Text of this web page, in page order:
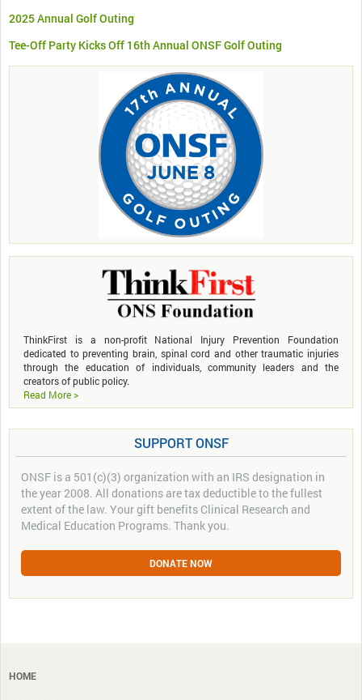
2025 Annual Golf Outing
Tee-Off Party Kicks Off 16th Annual ONSF Golf Outing
ThinkFirst is a non-profit National Injury Prevention Foundation
dedicated to preventing brain, spinal cord and other traumatic injuries
through the education of individuals, community leaders and the
creators of public policy.
Read More >
SUPPORT ONSF
ONSF is a 501(c)(3) organization with an IRS designation in
the year 2008. All donations are tax deductible to the fullest
extent of the law. Your gift benefits Clinical Research and
Medical Education Programs. Thank you.
DONATE NOW
HOME